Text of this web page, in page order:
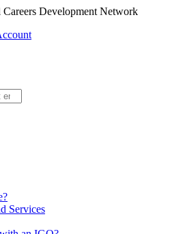
Development Network
Services